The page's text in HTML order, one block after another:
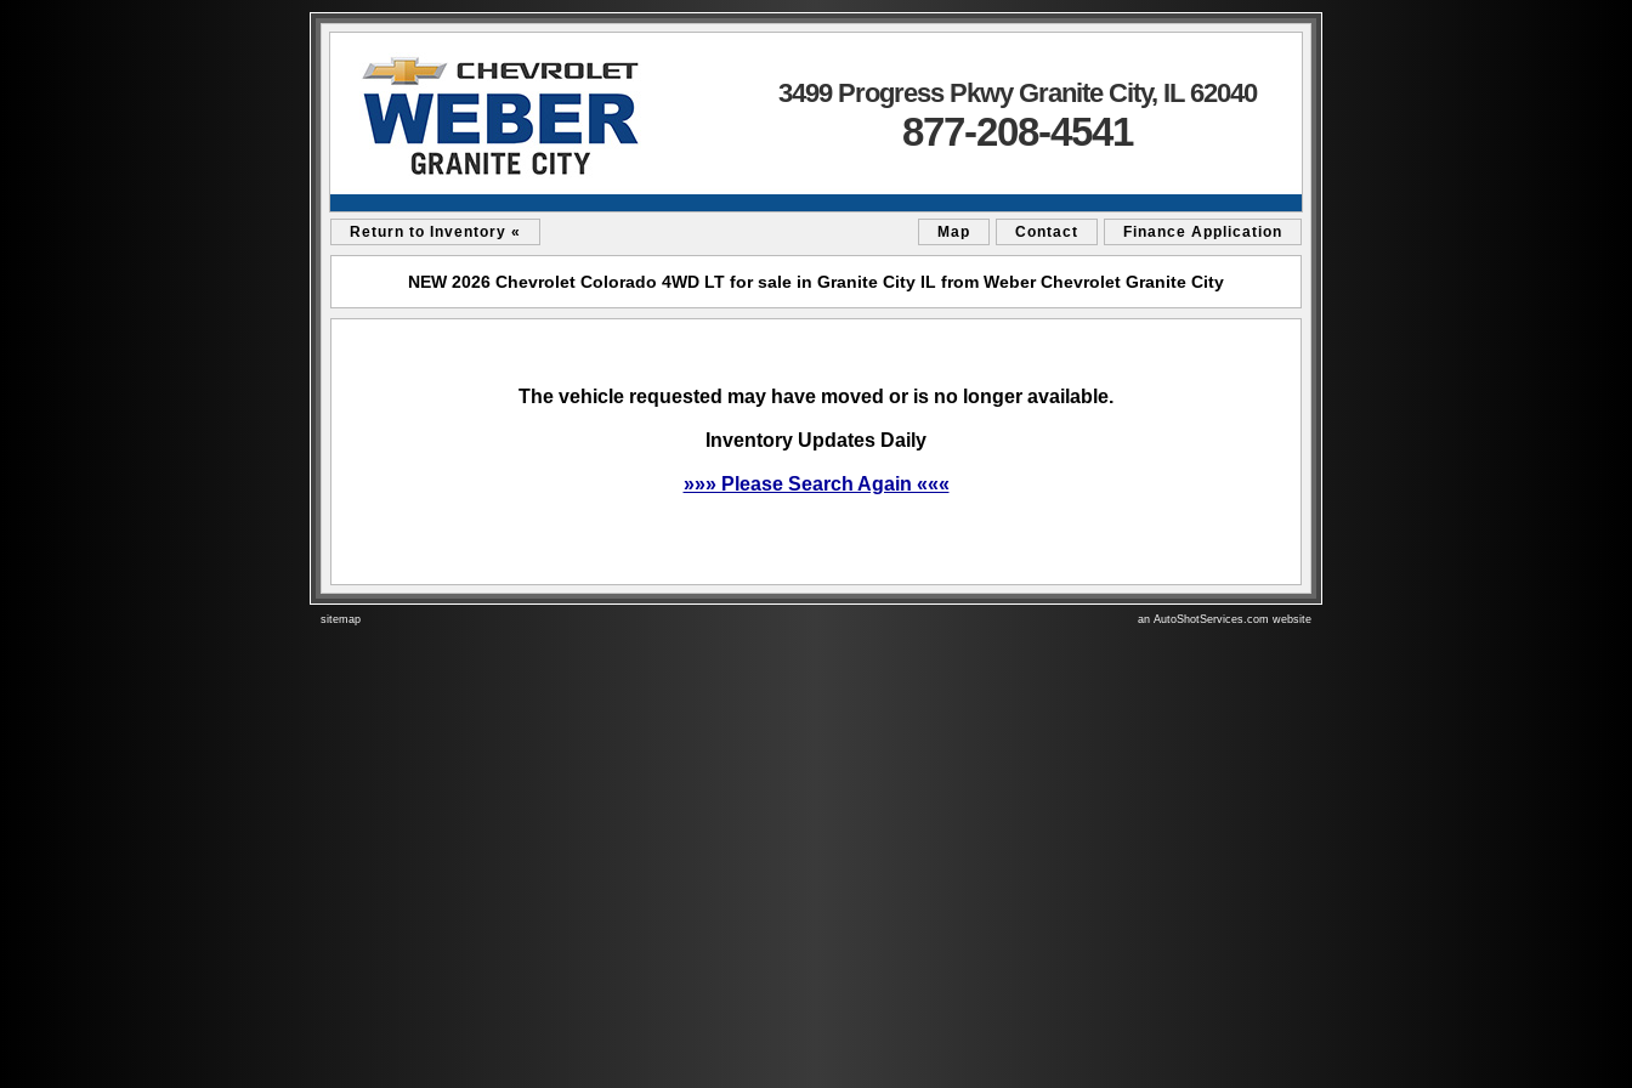
3499 Progress Pkwy Granite City, IL 62040
877-208-4541
Return to Inventory « Map Contact Finance Application
NEW 2026 Chevrolet Colorado 4WD LT for sale in Granite City IL from Weber Chevrolet Granite City
The vehicle requested may have moved or is no longer available.
Inventory Updates Daily
»»» Please Search Again «««
sitemap an AutoShotServices.com website